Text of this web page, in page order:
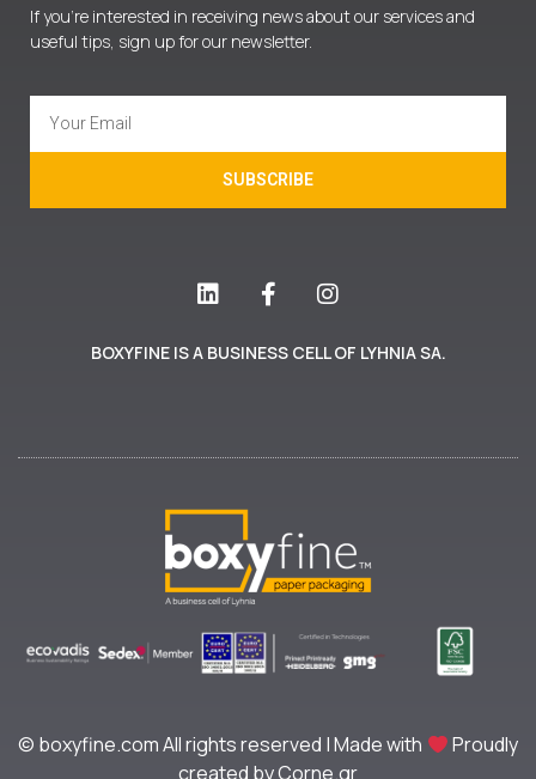
If you’re interested in receiving news about our services and
useful tips, sign up for our newsletter.
SUBSCRIBE
BOXYFINE IS A BUSINESS CELL OF LYHNIA SA.
© boxyfine.com All rights reserved | Made with
Proudly
created by Corne.gr